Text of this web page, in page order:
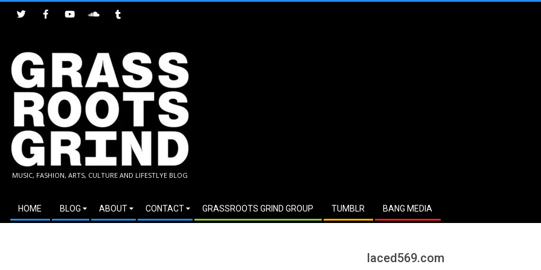
GRASSROOTS
GRIND
MUSIC, FASHION, ARTS, CULTURE AND LIFESTLYE BLOG
Secondary
Navigation
HOME BLOG ABOUT CONTACT GRASSROOTS GRIND GROUP TUMBLR BANG MEDIA
laced569.com